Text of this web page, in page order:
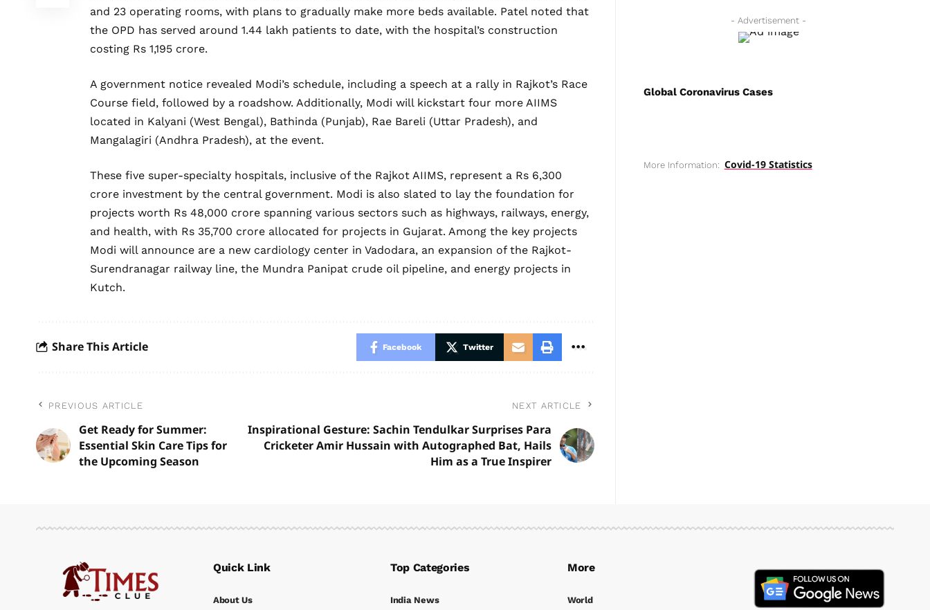
and 23 operating rooms, with plans to gradually make more beds available. Patel noted that
the OPD has served around 1.44 lakh patients to date, with the hospital’s construction
costing Rs 1,195 crore.
A government notice revealed Modi’s schedule, including a speech at a rally in Rajkot’s Race
Course field, followed by a roadshow. Additionally, Modi will kickstart four more AIIMS
located in Kalyani (West Bengal), Bathinda (Punjab), Rae Bareli (Uttar Pradesh), and
Mangalagiri (Andhra Pradesh), at the event.
These five super-specialty hospitals, inclusive of the Rajkot AIIMS, represent a Rs 6,300
crore investment by the central government. Modi is also slated to lay the foundation for
projects worth Rs 48,000 crore spanning various sectors such as highways, railways, energy,
and health, with Rs 35,700 crore allocated for projects in Gujarat. Among the key projects
Modi will announce are a new cardiology center in Vadodara, an expansion of the Rajkot-
Surendranagar railway line, the Mundra Panipat crude oil pipeline, and energy projects in
Kutch.
Share This Article Facebook Twitter
PREVIOUS ARTICLE
Get Ready for Summer:
Essential Skin Care Tips for
the Upcoming Season
NEXT ARTICLE
Inspirational Gesture: Sachin Tendulkar Surprises Para
Cricketer Amir Hussain with Autographed Bat, Hails
Him as a True Inspirer
- Advertisement -
Global Coronavirus Cases
More Information: Covid-19 Statistics
Quick Link
About Us
Top Categories
India News
More
World